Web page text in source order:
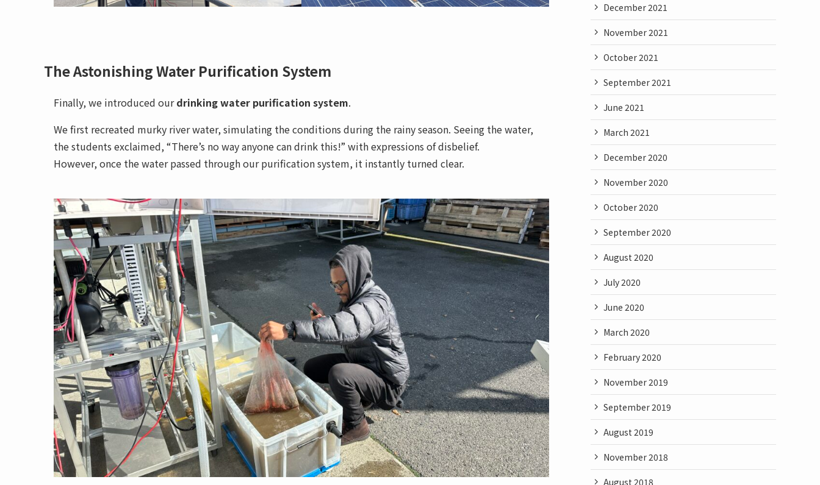
The Astonishing Water Purification System
Finally, we introduced ourdrinking water purification system.
We first recreated murky river water, simulating the conditions during the rainy season. Seeing the water,
the students exclaimed, “There’s no way anyone can drink this!” with expressions of disbelief.
However, once the water passed through our purification system, it instantly turned clear.
December 2021
November 2021
October 2021
September 2021
June 2021
March 2021
December 2020
November 2020
October 2020
September 2020
August 2020
July 2020
June 2020
March 2020
February 2020
November 2019
September 2019
August 2019
November 2018
August 2018